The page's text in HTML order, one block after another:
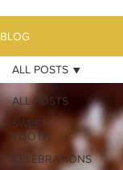
BLOG
ALL POSTS
SWEET
TOOTH
CELEBRATIONS
ALL POSTS